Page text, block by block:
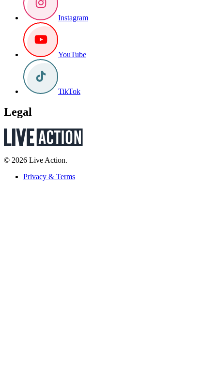
Instagram
YouTube
TikTok
Legal
© 2026 Live Action.
Privacy & Terms